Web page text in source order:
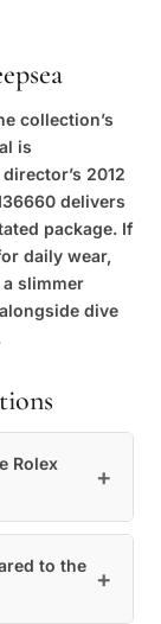
collection’s
is
2012
delivers
package. If
daily wear,
slimmer
dive
Rolex
to the